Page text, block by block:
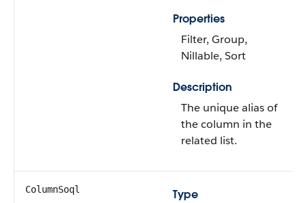
Properties
Filter, Group,
Nillable, Sort
Description
The unique alias of
the column in the
related list.
ColumnSoql
Type